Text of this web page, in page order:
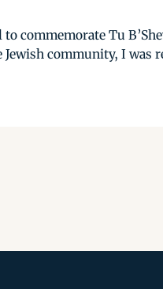
commemorate Tu
community, I was